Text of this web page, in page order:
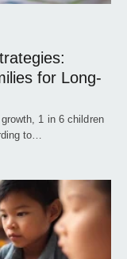
for Long-
1 in 6 children
to…